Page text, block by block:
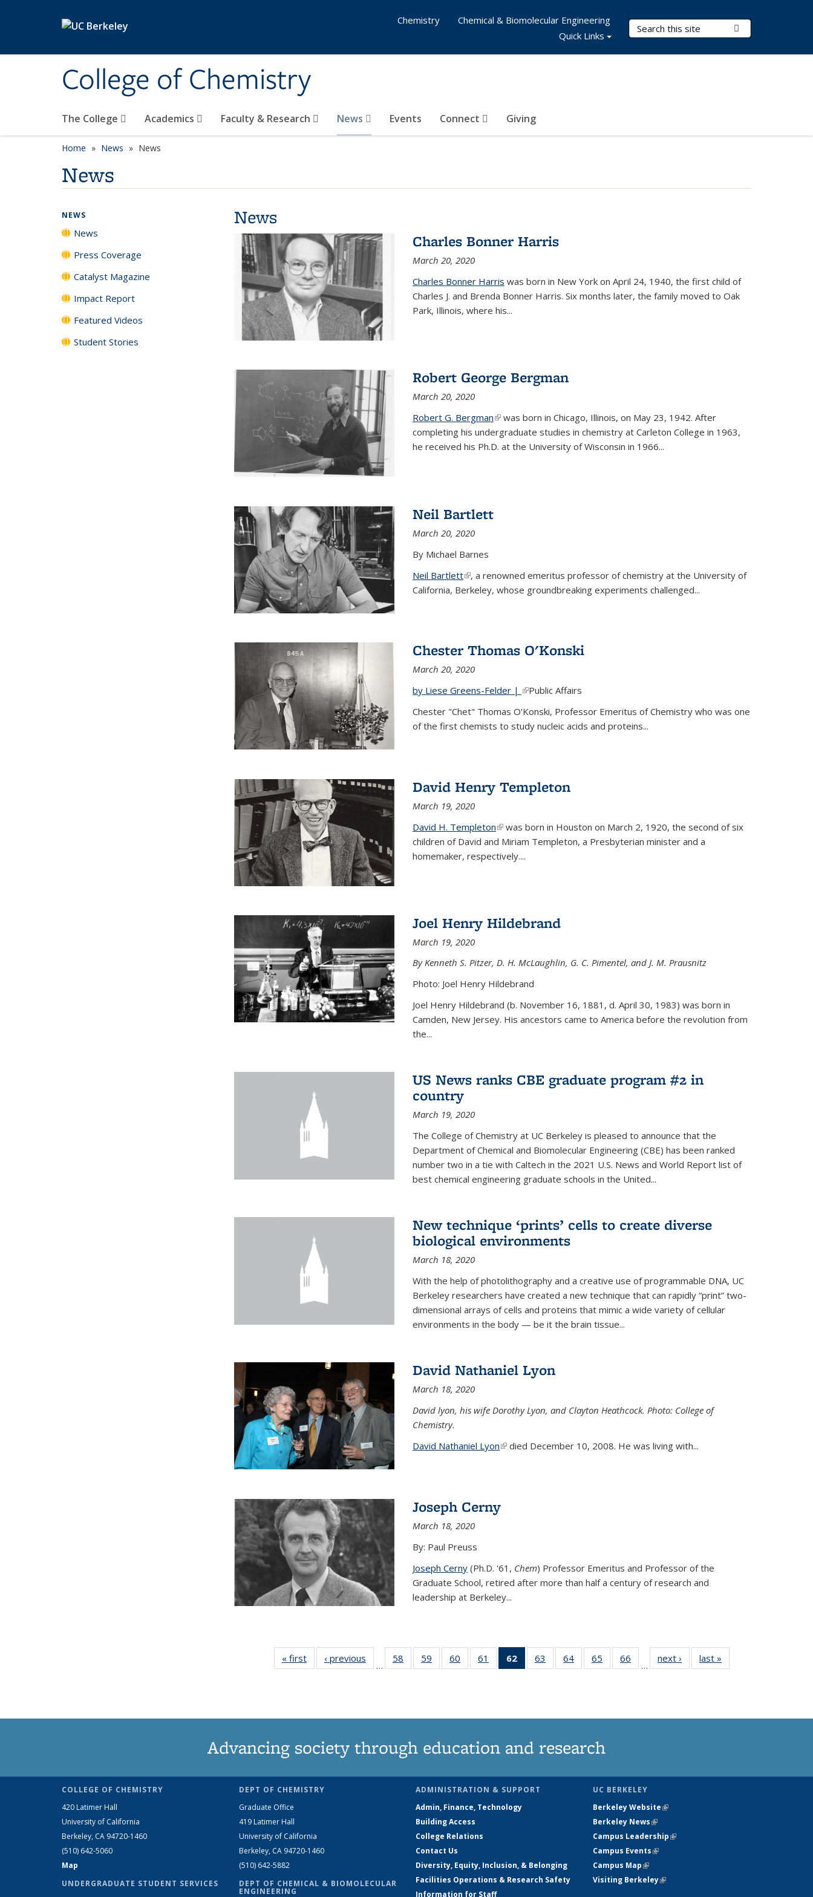
College of Chemistry
Search Terms
The College Academics Faculty & Research News Events Connect Giving
Chemistry
Chemical & Biomolecular Engineering
Quick Links
Home News News
News
News
Charles Bonner Harris
March 20, 2020
Charles Bonner Harris was born in New York on April 24, 1940, the first child of
Charles J. and Brenda Bonner Harris. Six months later, the family moved to Oak
Park, Illinois, where his...
Robert George Bergman
March 20, 2020
Robert G. Bergman(link is external)
was born in Chicago, Illinois, on May 23, 1942. After
completing his undergraduate studies in chemistry at Carleton College in 1963,
he received his Ph.D. at the University of Wisconsin in 1966...
Neil Bartlett
March 20, 2020
By Michael Barnes
Neil Bartlett(link is external)
, a renowned emeritus professor of chemistry at the University of
California, Berkeley, whose groundbreaking experiments challenged...
Chester Thomas O'Konski
March 20, 2020
by Liese Greens-Felder | (link is external)
Public Affairs
Chester "Chet" Thomas O'Konski, Professor Emeritus of Chemistry who was one
of the first chemists to study nucleic acids and proteins...
David Henry Templeton
March 19, 2020
David H. Templeton(link is external)
was born in Houston on March 2, 1920, the second of six
children of David and Miriam Templeton, a Presbyterian minister and a
homemaker, respectively....
Joel Henry Hildebrand
March 19, 2020
By Kenneth S. Pitzer, D. H. McLaughlin, G. C. Pimentel, and J. M. Prausnitz
Photo: Joel Henry Hildebrand
Joel Henry Hildebrand (b. November 16, 1881, d. April 30, 1983) was born in
Camden, New Jersey. His ancestors came to America before the revolution from
the...
US News ranks CBE graduate program #2 in
country
March 19, 2020
The College of Chemistry at UC Berkeley is pleased to announce that the
Department of Chemical and Biomolecular Engineering (CBE) has been ranked
number two in a tie with Caltech in the 2021 U.S. News and World Report list of
best chemical engineering graduate schools in the United...
New technique ‘prints’ cells to create diverse
biological environments
March 18, 2020
With the help of photolithography and a creative use of programmable DNA, UC
Berkeley researchers have created a new technique that can rapidly “print” two-
dimensional arrays of cells and proteins that mimic a wide variety of cellular
environments in the body — be it the brain tissue...
David Nathaniel Lyon
March 18, 2020
David lyon, his wife Dorothy Lyon, and Clayton Heathcock. Photo: College of
Chemistry.
David Nathaniel Lyon(link is external)
died December 10, 2008. He was living with...
Joseph Cerny
March 18, 2020
By: Paul Preuss
Joseph Cerny(Ph.D. '61, Chem) Professor Emeritus and Professor of the
Graduate School, retired after more than half a century of research and
leadership at Berkeley...
« first News‹ previous
…
58
135
59
135
60
135
61
135
62
of 135
News
63
135
64
135
65
135
66
135
…
next › Newslast »
NEWS
News
Press Coverage
Catalyst Magazine
Impact Report
Featured Videos
Student Stories
Advancing society through education and research
COLLEGE OF CHEMISTRY
420 Latimer Hall
University of California
Berkeley, CA 94720-1460
(510) 642-5060
Map
UNDERGRADUATE STUDENT SERVICES
DEPT OF CHEMISTRY
Graduate Office
419 Latimer Hall
University of California
Berkeley, CA 94720-1460
(510) 642-5882
DEPT OF CHEMICAL & BIOMOLECULAR
ENGINEERING
ADMINISTRATION & SUPPORT
Admin, Finance, Technology
Building Access
College Relations
Contact Us
Diversity, Equity, Inclusion, & Belonging
Facilities Operations & Research Safety
Information for Staff
UC BERKELEY
Berkeley Website(link is external)
Berkeley News(link is external)
Campus Leadership(link is external)
Campus Events(link is external)
Campus Map(link is external)
Visiting Berkeley(link is external)